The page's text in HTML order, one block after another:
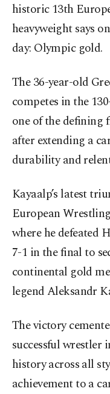
historic 13th
heavyweight says
day: Olympic gold.
The 36-year-old
competes in the
one of the defining
after extending a
durability and
Kayaalp’s latest
European
where he defeated
7-1 in the final to
continental gold
legend Aleksandr
The victory
successful wrestler
history across all
achievement to a